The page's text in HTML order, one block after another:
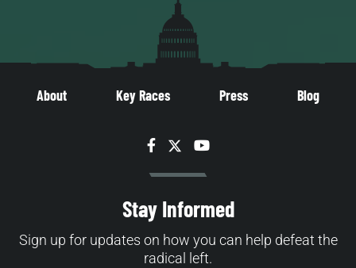
About Key Races Press Blog
Facebook
TwitterYouTube
Stay Informed
Sign up for updates on how you can help defeat the
radical left.